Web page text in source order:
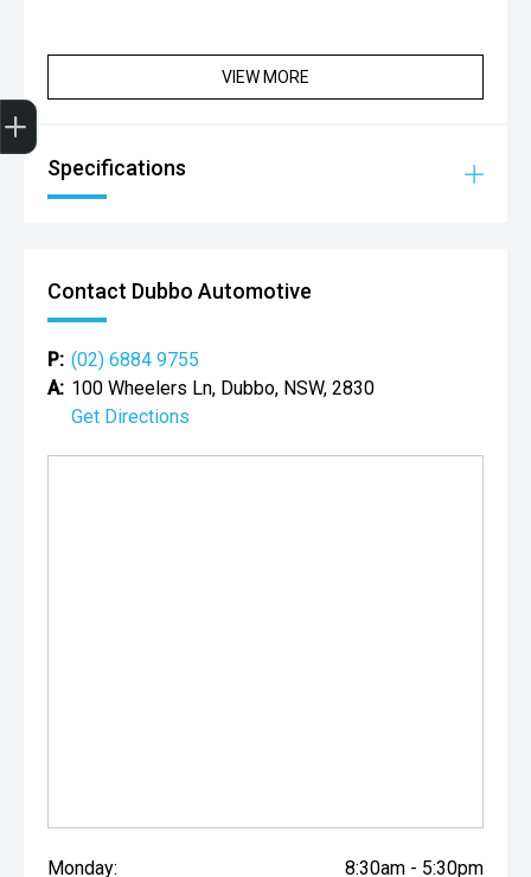
VIEW MORE
Specifications
Contact Dubbo Automotive
P: (02) 6884 9755
A: 100 Wheelers Ln, Dubbo, NSW, 2830
Get Directions
Monday: 8:30am - 5:30pm
Get Your Instant Price Offer
Credit Score
Finance Pre-Approval
Book a Service
Search Stock